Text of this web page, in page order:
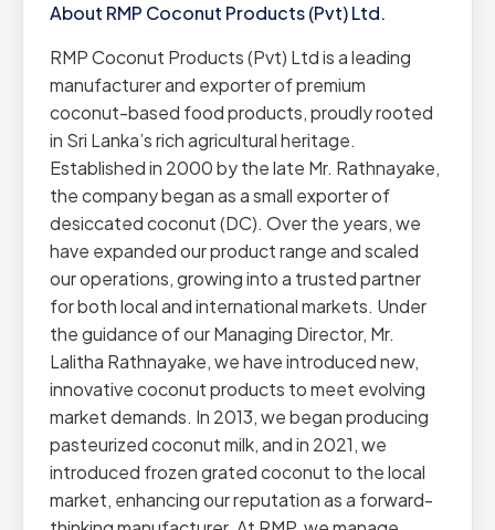
About RMP Coconut Products (Pvt) Ltd.
RMP Coconut Products (Pvt) Ltd is a leading
manufacturer and exporter of premium
coconut-based food products, proudly rooted
in Sri Lanka’s rich agricultural heritage.
Established in 2000 by the late Mr. Rathnayake,
the company began as a small exporter of
desiccated coconut (DC). Over the years, we
have expanded our product range and scaled
our operations, growing into a trusted partner
for both local and international markets. Under
the guidance of our Managing Director, Mr.
Lalitha Rathnayake, we have introduced new,
innovative coconut products to meet evolving
market demands. In 2013, we began producing
pasteurized coconut milk, and in 2021, we
introduced frozen grated coconut to the local
market, enhancing our reputation as a forward-